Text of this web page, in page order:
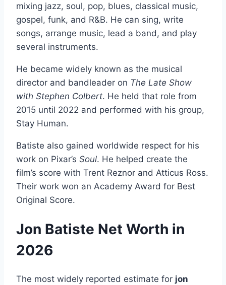
mixing jazz, soul, pop, blues, classical music,
gospel, funk, and R&B. He can sing, write
songs, arrange music, lead a band, and play
several instruments.
He became widely known as the musical
director and bandleader on The Late Show
with Stephen Colbert. He held that role from
2015 until 2022 and performed with his group,
Stay Human.
Batiste also gained worldwide respect for his
work on Pixar’s Soul. He helped create the
film’s score with Trent Reznor and Atticus Ross.
Their work won an Academy Award for Best
Original Score.
Jon Batiste Net Worth in
2026
The most widely reported estimate for jon